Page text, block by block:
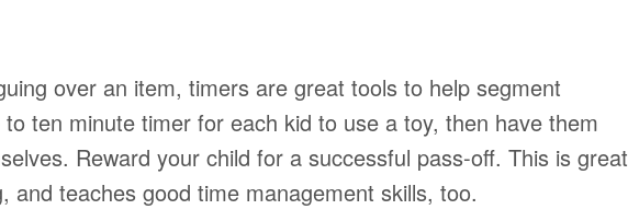
over an item, timers are great tools to help segment
ten minute timer for each kid to use a toy, then have them
Reward your child for a successful pass-off. This is great
and teaches good time management skills, too.